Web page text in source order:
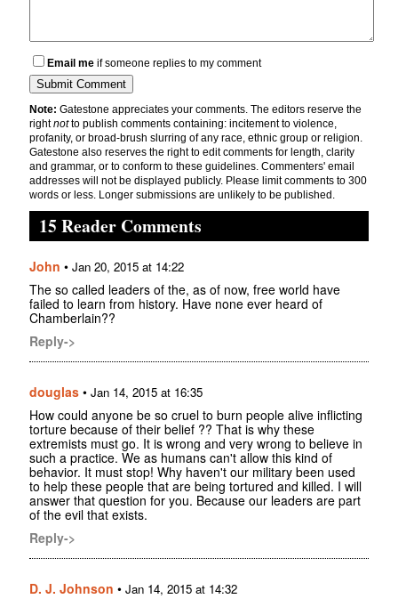
Email me if someone replies to my comment
Note: Gatestone appreciates your comments. The editors reserve the
rightnotto publish comments containing: incitement to violence,
profanity, or broad-brush slurring of any race, ethnic group or religion.
Gatestone also reserves the right to edit comments for length, clarity
and grammar, or to conform to these guidelines. Commenters' email
addresses will not be displayed publicly. Please limit comments to 300
words or less. Longer submissions are unlikely to be published.
15 Reader Comments
John • Jan 20, 2015 at 14:22
The so called leaders of the, as of now, free world have
failed to learn from history. Have none ever heard of
Chamberlain??
Reply->
douglas • Jan 14, 2015 at 16:35
How could anyone be so cruel to burn people alive inflicting
torture because of their belief ?? That is why these
extremists must go. It is wrong and very wrong to believe in
such a practice. We as humans can't allow this kind of
behavior. It must stop! Why haven't our military been used
to help these people that are being tortured and killed. I will
answer that question for you. Because our leaders are part
of the evil that exists.
Reply->
D. J. Johnson • Jan 14, 2015 at 14:32